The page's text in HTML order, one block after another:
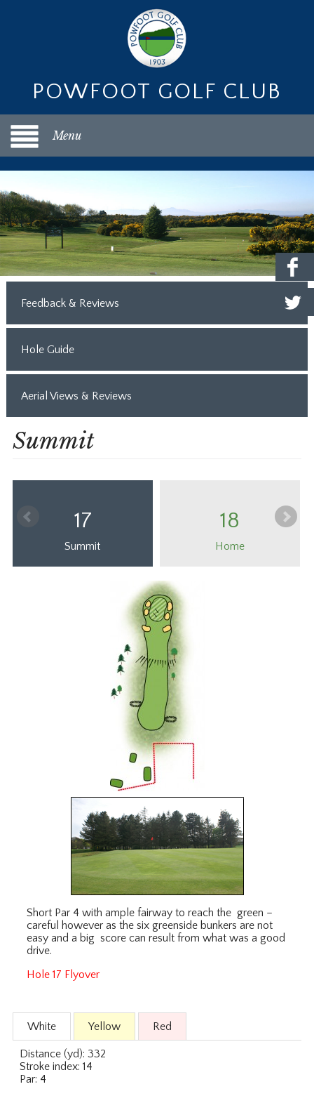
POWFOOT GOLF CLUB
Menu
Feedback & Reviews
Hole Guide
Aerial Views & Reviews
Summit
17
Summit
18
Home
Short Par 4 with ample fairway to reach the green –
careful however as the six greenside bunkers are not
easy and a big score can result from what was a good
drive.
Hole 17 Flyover
White Yellow Red
Distance (yd): 332
Stroke index: 14
Par: 4